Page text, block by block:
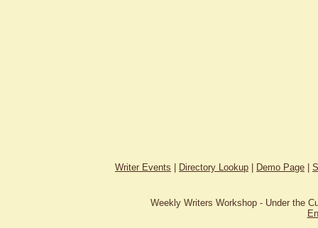
Writer Events Directory Lookup Demo Page
Weekly Writers Workshop - Under the